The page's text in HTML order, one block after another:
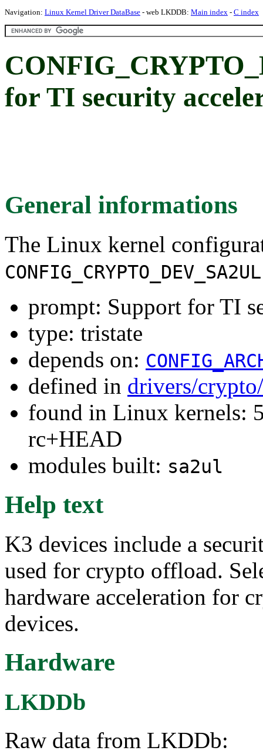
Navigation: Linux Kernel Driver DataBase - web LKDDB: Main index - C index
for TI security
General informations
The Linux kernel
CONFIG_CRYPTO_DEV_SA2UL
prompt: Support for TI
type: tristate
depends on:
defined in drivers/
found in Linux kernels:
rc+HEAD
modules built: sa2ul
Help text
K3 devices include a
used for crypto offload.
hardware acceleration for
devices.
Hardware
LKDDb
Raw data from LKDDb: